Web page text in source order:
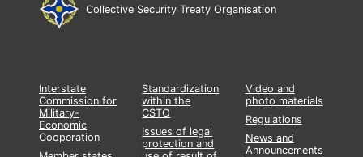
Collective Security Treaty Organisation
Interstate
Commission for
Military-
Economic
Cooperation
Standardization
within the
CSTO
Issues of legal
protection and
Video and
photo materials
Regulations
News and
Announcements